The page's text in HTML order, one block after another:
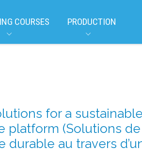
COURSES PRODUCTION
for a sustainable
platform (Solutions
durable au travers